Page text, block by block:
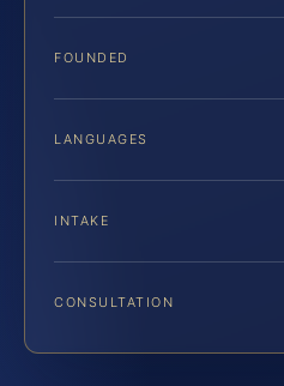
FOUNDED
LANGUAGES
INTAKE
CONSULTATION